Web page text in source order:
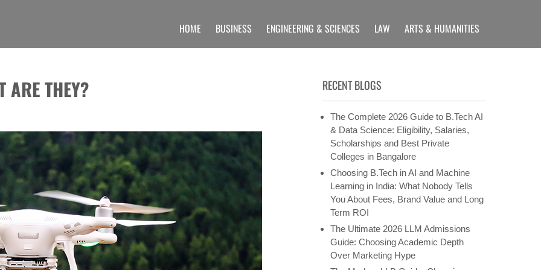
INFORMATION SECTION OF ALLIANCE UNIVERSITY
unique set of blogs related to the Undergraduate, post graduate, doctoral programs etc
HOME BUSINESS ENGINEERING & SCIENCES LAW ARTS & HUMANITIES
ARE THEY? RECENT BLOGS
The Complete 2026 Guide to B.Tech AI
& Data Science: Eligibility, Salaries,
Scholarships and Best Private
Colleges in Bangalore
Choosing B.Tech in AI and Machine
Learning in India: What Nobody Tells
You About Fees, Brand Value and Long
Term ROI
The Ultimate 2026 LLM Admissions
Guide: Choosing Academic Depth
Over Marketing Hype